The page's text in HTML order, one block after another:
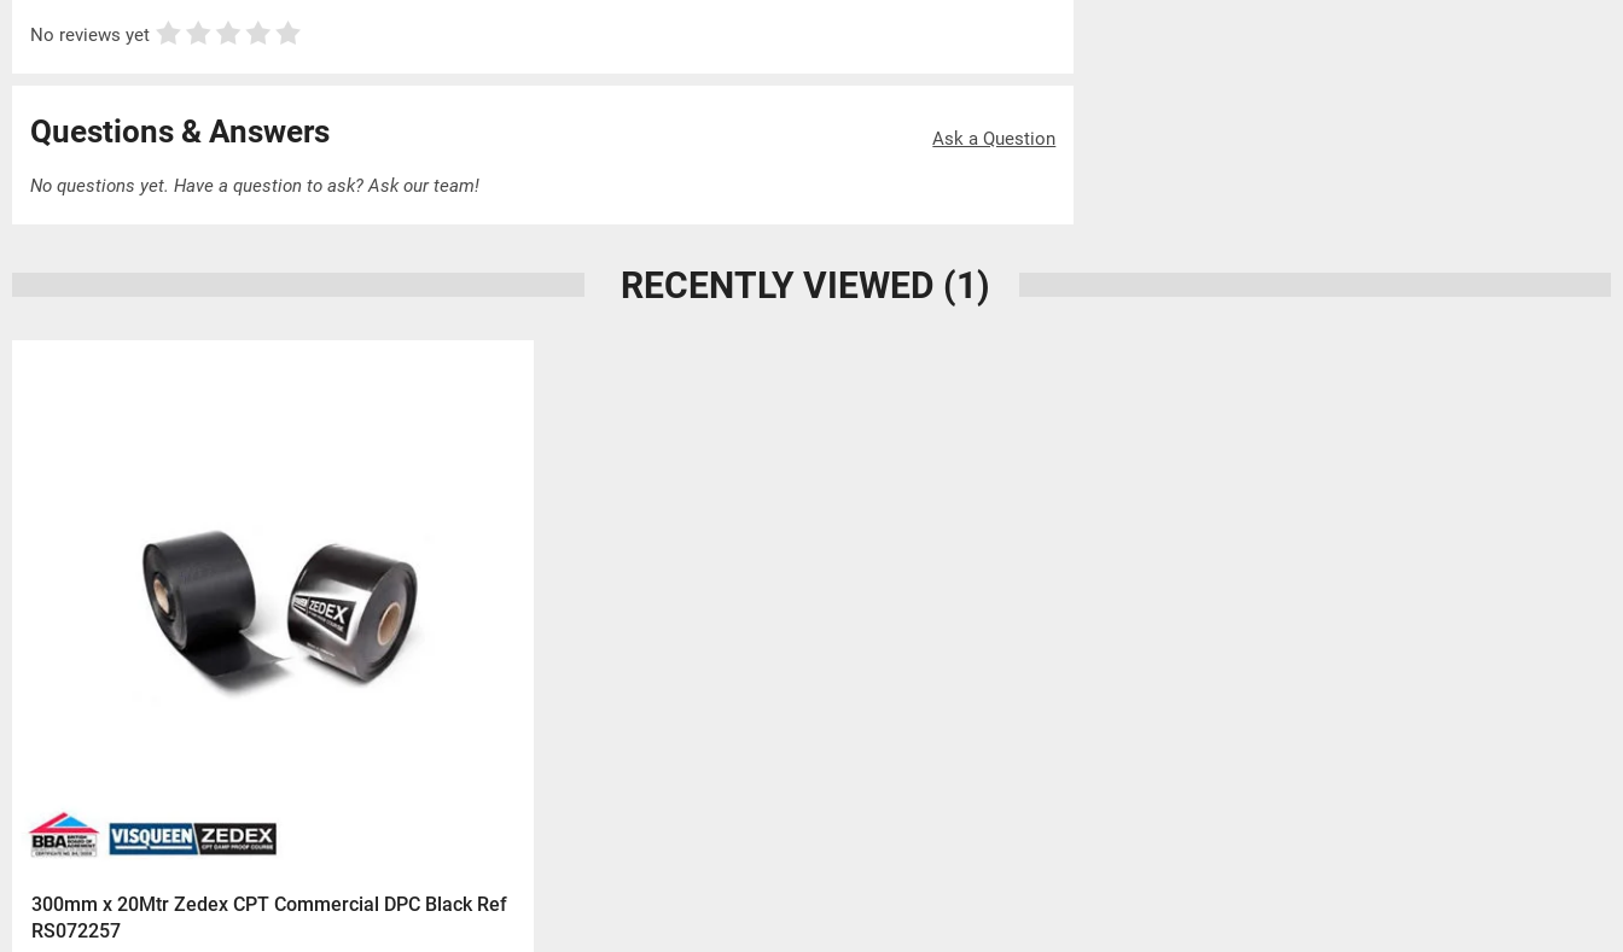
No reviews yet
Questions & Answers Ask a Question
No questions yet. Have a question to ask?Ask our team!
RECENTLY VIEWED (1)
300mm x 20Mtr Zedex CPT Commercial DPC Black Ref
RS072257